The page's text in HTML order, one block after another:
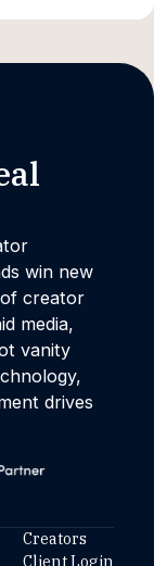
win new
creator
media,
vanity
drives
Creators
Client Login